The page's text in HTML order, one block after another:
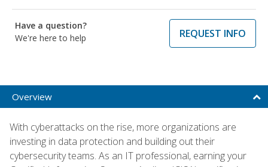
Have a question?
We're here to help
REQUEST INFO
Overview
With cyberattacks on the rise, more organizations are
investing in data protection and building out their
cybersecurity teams. As an IT professional, earning your